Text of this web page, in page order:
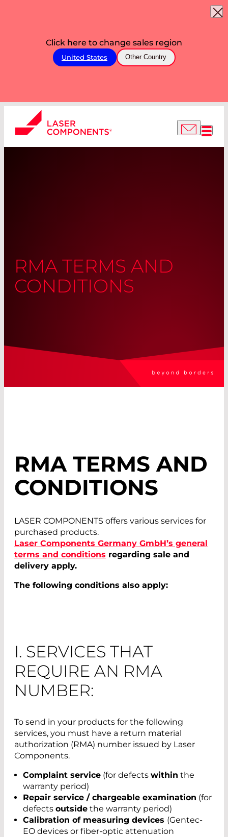
Click here to change sales region
United States Other Country
RMA TERMS AND
CONDITIONS
RMA TERMS AND
CONDITIONS
LASER COMPONENTS offers various services for
purchased products.
Laser Components Germany GmbH’s general
terms and conditions regarding sale and
delivery apply.
The following conditions also apply:
I. SERVICES THAT
REQUIRE AN RMA
NUMBER:
To send in your products for the following
services, you must have a return material
authorization (RMA) number issued by Laser
Components.
Complaint service (for defects within the
warranty period)
Repair service / chargeable examination (for
defects outside the warranty period)
Calibration of measuring devices (Gentec-
EO devices or fiber-optic attenuation